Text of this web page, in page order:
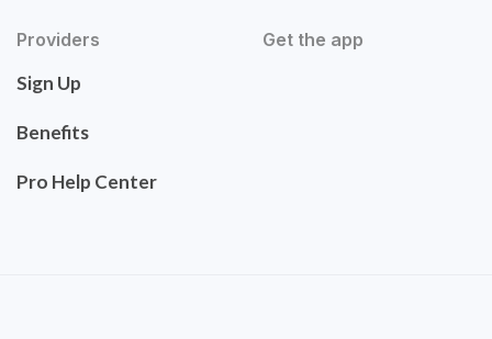
Providers
Sign Up
Benefits
Pro Help Center
Get the app